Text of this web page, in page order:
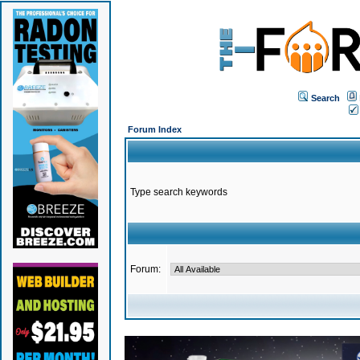
Search
Forum Index
Type search keywords
Forum: